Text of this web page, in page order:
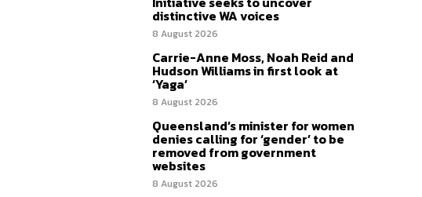
distinctive WA voices
8 August 2026
Carrie-Anne Moss, Noah Reid and
Hudson Williams in first look at
‘Yaga’
8 August 2026
Queensland’s minister for women
denies calling for ‘gender’ to be
removed from government
websites
8 August 2026